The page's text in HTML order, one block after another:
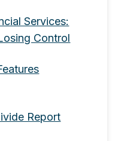
Services:
Control
Report